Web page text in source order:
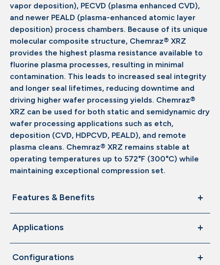
vapor deposition), PECVD (plasma enhanced CVD),
and newer PEALD (plasma-enhanced atomic layer
deposition) process chambers. Because of its unique
molecular composite structure, Chemraz® XRZ
provides the highest plasma resistance available to
fluorine plasma processes, resulting in minimal
contamination. This leads to increased seal integrity
and longer seal lifetimes, reducing downtime and
driving higher wafer processing yields. Chemraz®
XRZ can be used for both static and semidynamic dry
wafer processing applications such as etch,
deposition (CVD, HDPCVD, PEALD), and remote
plasma cleans. Chemraz® XRZ remains stable at
operating temperatures up to 572°F (300°C) while
maintaining exceptional compression set.
Features & Benefits
Applications
Configurations